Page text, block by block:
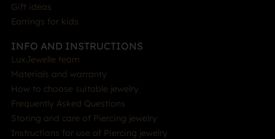
Gift ideas
Earrings for kids
INFO AND INSTRUCTIONS
LuxJewelle team
Materials and warranty
How to choose suitable jewelry
Frequently Asked Questions
Storing and care of Piercing jewelry
Instructions for use of Piercing jewelry